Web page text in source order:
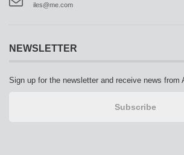
iles@me.com
NEWSLETTER
Sign up for the newsletter and receive news from